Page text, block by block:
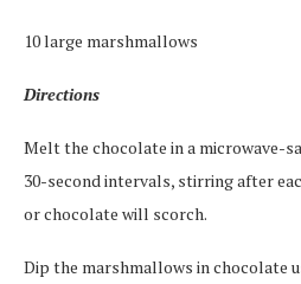
10 large marshmallows
Directions
Melt the chocolate in a microwave-
30-second intervals, stirring after
or chocolate will scorch.
Dip the marshmallows in chocolate